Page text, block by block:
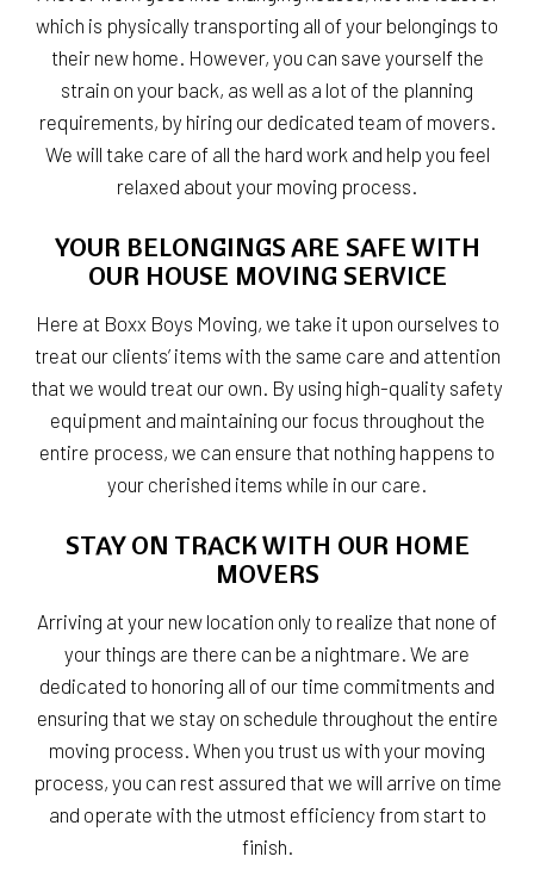
which is physically transporting all of your belongings to
their new home. However, you can save yourself the
strain on your back, as well as a lot of the planning
requirements, by hiring our dedicated team of movers.
We will take care of all the hard work and help you feel
relaxed about your moving process.
YOUR BELONGINGS ARE SAFE WITH
OUR HOUSE MOVING SERVICE
Here at Boxx Boys Moving, we take it upon ourselves to
treat our clients’ items with the same care and attention
that we would treat our own. By using high-quality safety
equipment and maintaining our focus throughout the
entire process, we can ensure that nothing happens to
your cherished items while in our care.
STAY ON TRACK WITH OUR HOME
MOVERS
Arriving at your new location only to realize that none of
your things are there can be a nightmare. We are
dedicated to honoring all of our time commitments and
ensuring that we stay on schedule throughout the entire
moving process. When you trust us with your moving
process, you can rest assured that we will arrive on time
and operate with the utmost efficiency from start to
finish.